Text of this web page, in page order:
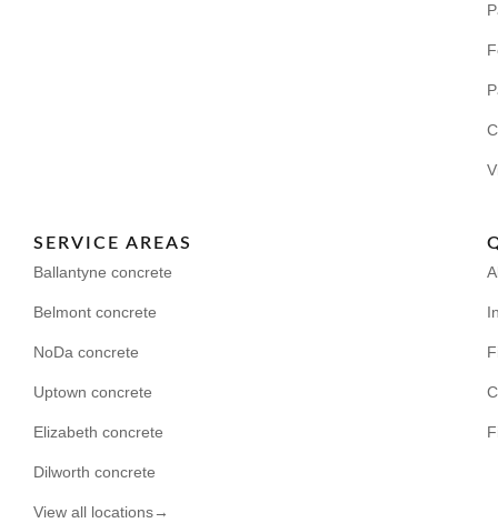
SERVICE AREAS
Ballantyne concrete
Belmont concrete
NoDa concrete
Uptown concrete
Elizabeth concrete
Dilworth concrete
View all locations→